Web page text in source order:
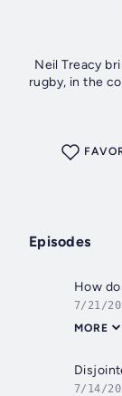
Neil Treacy
rugby, in the
Episodes
7/21/
MORE
7/14/